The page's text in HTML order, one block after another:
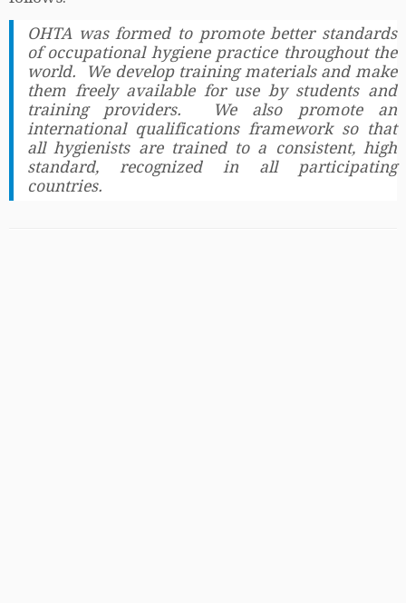
OHTA was formed to promote better standards
of occupational hygiene practice throughout the
world. We develop training materials and make
them freely available for use by students and
training providers. We also promote an
international qualifications framework so that
all hygienists are trained to a consistent, high
standard, recognized in all participating
countries.